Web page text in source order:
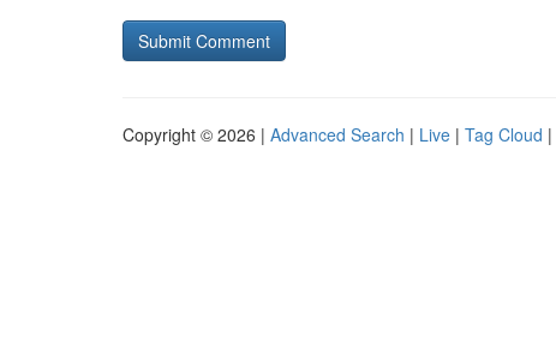
Copyright © 2026 | Advanced Search | Live | Tag Cloud |